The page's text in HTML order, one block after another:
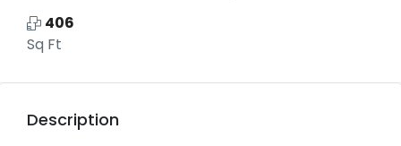
406
Sq Ft
Description